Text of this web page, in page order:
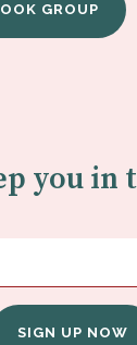
GROUP
you in
SIGN UP NOW